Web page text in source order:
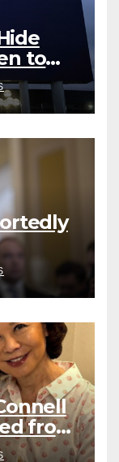
to
What
Issues
from